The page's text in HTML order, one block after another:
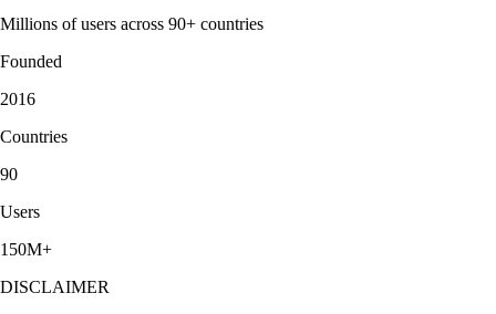
Millions of users across 90+ countries
Founded
2016
Countries
90
Users
150M+
DISCLAIMER